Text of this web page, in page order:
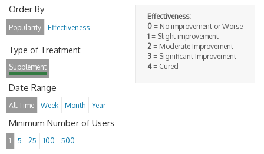
Effectiveness:
0 = No improvement or Worse
1 = Slight improvement
2 = Moderate Improvement
3 = Significant Improvement
4= Cured
Order By
Popularity Effectiveness
Type of Treatment
Supplement
Date Range
All Time Week Month Year
Minimum Number of Users
1 5 25 100 500